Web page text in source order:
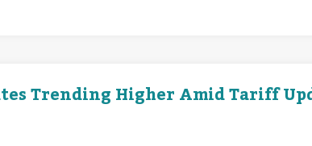
Trending Higher Amid Tariff